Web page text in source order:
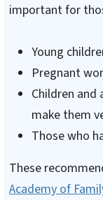
important for
Young
Pregnant
Children
make them
Those who
These
Academy of